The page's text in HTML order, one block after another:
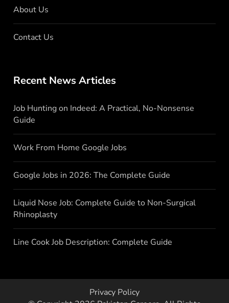
About Us
Contact Us
Recent News Articles
Job Hunting on Indeed: A Practical, No-Nonsense
Guide
Work From Home Google Jobs
Google Jobs in 2026: The Complete Guide
Liquid Nose Job: Complete Guide to Non-Surgical
Rhinoplasty
Line Cook Job Description: Complete Guide
Privacy Policy